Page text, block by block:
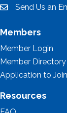
emailSend Us an
Members
Member Login
Member Directory
Application to Join
Resources